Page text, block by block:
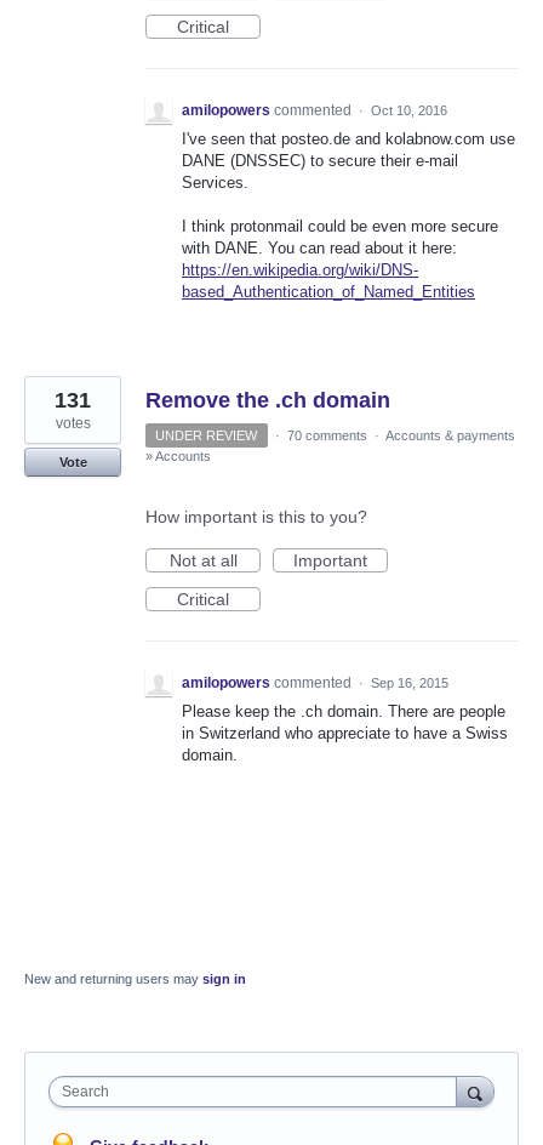
Critical
amilopowers commented · Oct 10, 2016
I've seen that posteo.de and kolabnow.com use
DANE (DNSSEC) to secure their e-mail
Services.
I think protonmail could be even more secure
with DANE. You can read about it here:
https://en.wikipedia.org/wiki/DNS-
based_Authentication_of_Named_Entities
Remove the .ch domain
131
votes
Vote
UNDER REVIEW · 70 comments · Accounts & payments
»Accounts
How important is this to you?
Not at all
Important
Critical
amilopowers commented · Sep 16, 2015
Please keep the .ch domain. There are people
in Switzerland who appreciate to have a Swiss
domain.
New and returning users may sign in
Search